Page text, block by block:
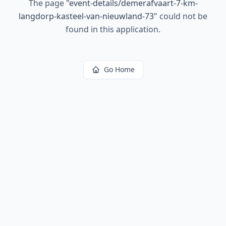
The page "event-details/demerafvaart-7-km-
langdorp-kasteel-van-nieuwland-73" could not be
found in this application.
Go Home